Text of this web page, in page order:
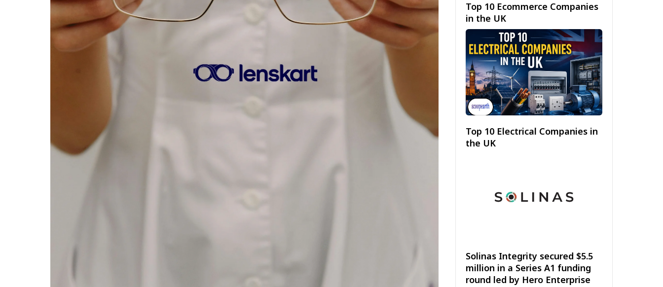
Top 10 Ecommerce Companies
in the UK
Top 10 Electrical Companies in
the UK
Solinas Integrity secured $5.5
million in a Series A1 funding
round led by Hero Enterprise